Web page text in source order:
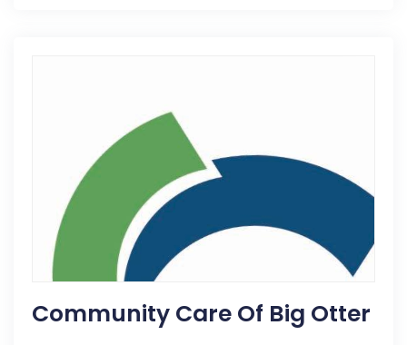
Community Care Of Big Otter